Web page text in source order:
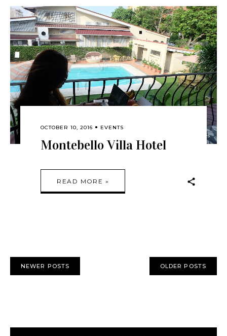
OCTOBER 10, 2016 EVENTS
Montebello Villa Hotel
READ MORE »
NEWER POSTS OLDER POSTS